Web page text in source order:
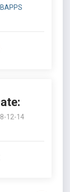
12-14